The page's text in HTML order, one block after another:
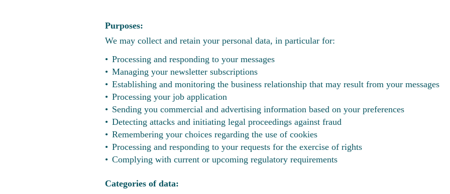
Purposes:
We may collect and retain your personal data, in particular for:
Processing and responding to your messages
Managing your newsletter subscriptions
Establishing and monitoring the business relationship that may result from your messages
Processing your job application
Sending you commercial and advertising information based on your preferences
Detecting attacks and initiating legal proceedings against fraud
Remembering your choices regarding the use of cookies
Processing and responding to your requests for the exercise of rights
Complying with current or upcoming regulatory requirements
Categories of data: